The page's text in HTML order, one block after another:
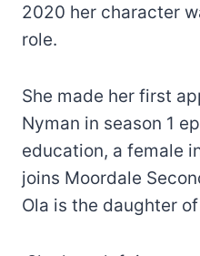
2020 her character
role.
She made her first
Nyman in season 1
education, a female
joins Moordale
Ola is the daughter